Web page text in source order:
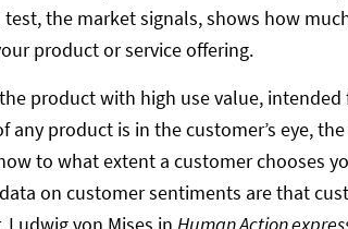
test, the market signals, shows how
product or service offering.
product with high use value,
any product is in the customer’s eye,
to what extent a customer chooses
on customer sentiments are that